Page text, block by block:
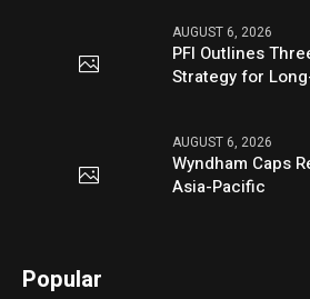
AUGUST 6, 2026
PFI Outlines
Strategy for
AUGUST 6, 2026
Wyndham Caps
Asia-Pacific
Popular